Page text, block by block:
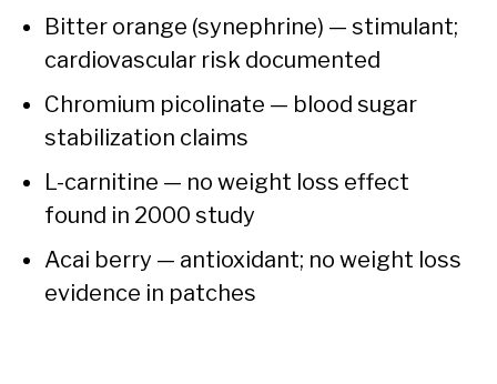
Bitter orange (synephrine) — stimulant;
cardiovascular risk documented
Chromium picolinate — blood sugar
stabilization claims
L-carnitine — no weight loss effect
found in 2000 study
Acai berry — antioxidant; no weight loss
evidence in patches